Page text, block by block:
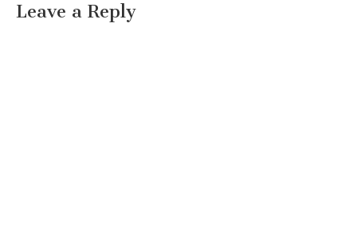
Leave a Reply